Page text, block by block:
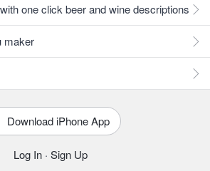
one click beer and wine descriptions
maker
Download iPhone App
Log In · Sign Up